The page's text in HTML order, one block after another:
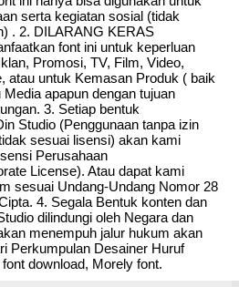
serta kegiatan sosial (tidak
. 2. DILARANG KERAS
font ini untuk keperluan
Promosi, TV, Film, Video,
atau untuk Kemasan Produk ( baik
apapun dengan tujuan
3. Setiap bentuk
Studio (Penggunaan tanpa izin
sesuai lisensi) akan kami
Perusahaan
License). Atau dapat kami
sesuai Undang-Undang Nomor 28
4. Segala Bentuk konten dan
dilindungi oleh Negara dan
menempuh jalur hukum akan
Perkumpulan Desainer Huruf
download, Morely font.